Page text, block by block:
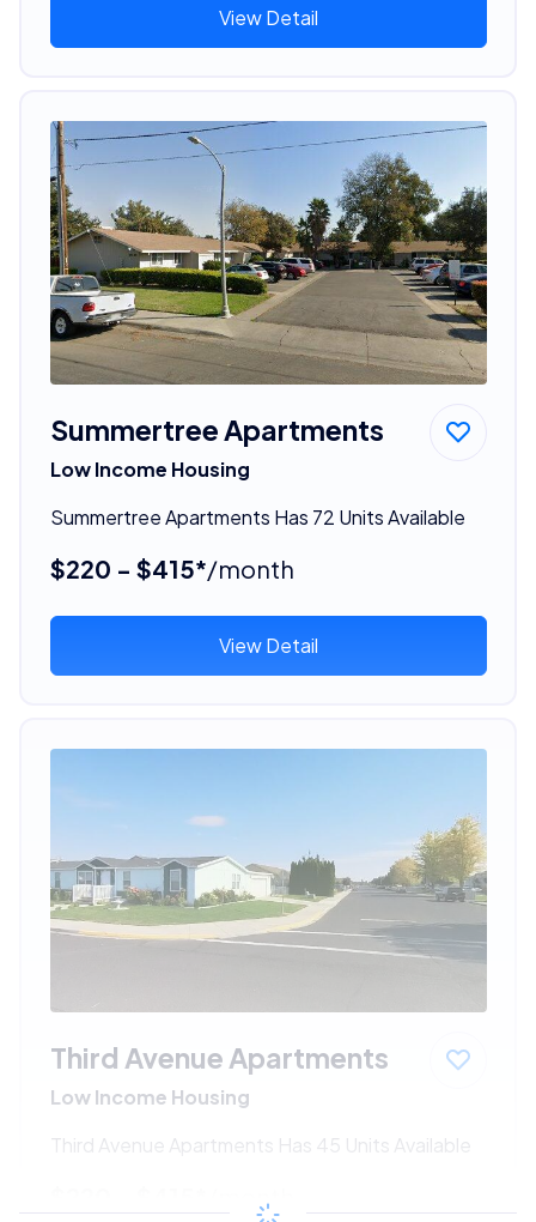
View Detail
Summertree Apartments
Low Income Housing
Summertree Apartments Has 72 Units Available
$220 - $415*/month
View Detail
Third Avenue Apartments
Low Income Housing
Third Avenue Apartments Has 45 Units Available
/month